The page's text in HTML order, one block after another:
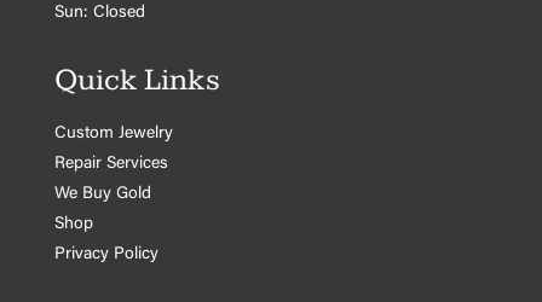
Sun: Closed
Quick Links
Custom Jewelry
Repair Services
We Buy Gold
Shop
Privacy Policy